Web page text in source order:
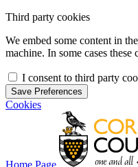
Third party cookies
We embed some content in
machine. In some cases
I consent to third party
Save Preferences
Cookies
Home Page